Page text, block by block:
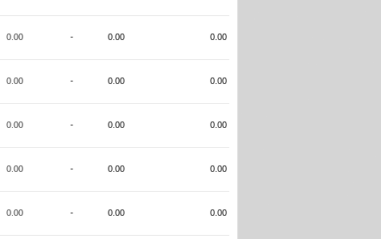
0.00 - 0.00 0.00
0.00 - 0.00 0.00
0.00 - 0.00 0.00
0.00 - 0.00 0.00
0.00 - 0.00 0.00